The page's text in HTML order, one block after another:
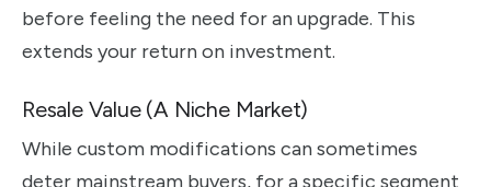
before feeling the need for an upgrade. This
extends your return on investment.
Resale Value (A Niche Market)
While custom modifications can sometimes
deter mainstream buyers, for a specific segment